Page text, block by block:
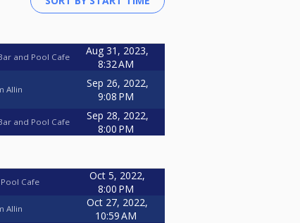
and Pool Cafe
Aug 31, 2023,
8:32 AM
Allin
Sep 26, 2022,
9:08 PM
and Pool Cafe
Sep 28, 2022,
8:00 PM
Cafe
Oct 5, 2022,
8:00 PM
Allin
Oct 27, 2022,
10:59 AM